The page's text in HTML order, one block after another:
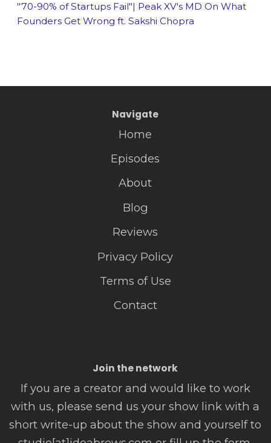
"70-90% of Startups Fail"| Peak XV's MD On What
Founders Get Wrong ft. Sakshi Chopra
Navigate
Home
Episodes
About
Blog
Reviews
Privacy Policy
Terms of Use
Contact
Join the network
If you are a creator and would like to work
with us, please send us your show link with a
short write-up about the show and yourself to